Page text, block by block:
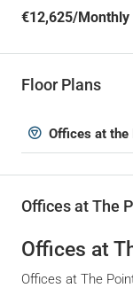
€12,625/Monthly
Floor Plans
Offices at the
Offices at The
Offices at
Offices at The